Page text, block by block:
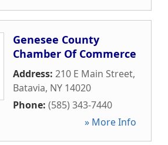
Genesee County
Chamber Of Commerce
Address: 210 E Main Street,
Batavia, NY 14020
Phone: (585) 343-7440
» More Info